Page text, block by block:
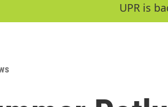
UPR is